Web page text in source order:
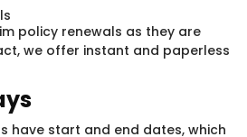
policy renewals as they are
we offer instant and paperless
have start and end dates, which